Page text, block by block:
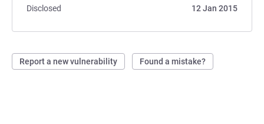
Disclosed
12 Jan 2015
Report a new vulnerability Found a mistake?